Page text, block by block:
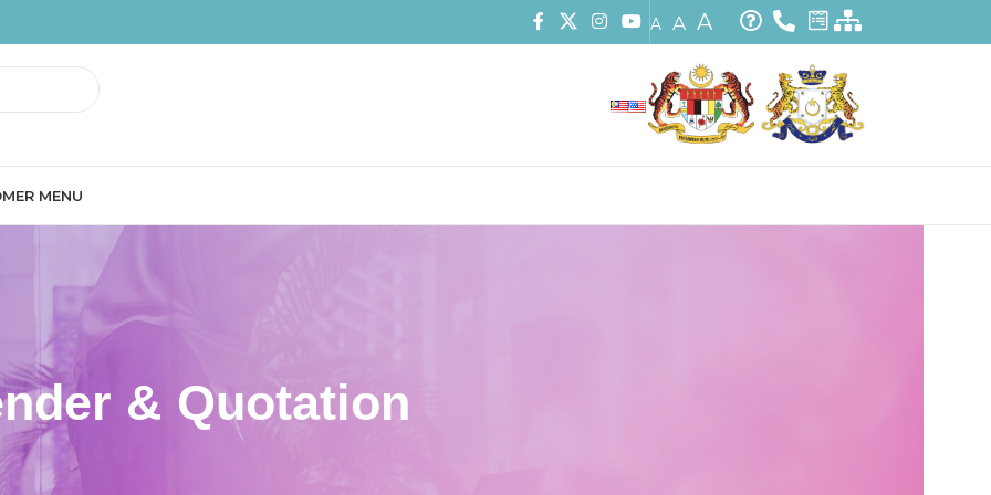
A A A
MENU
& Quotation